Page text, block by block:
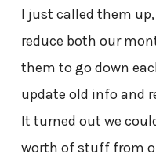
I just called them
reduce both our
them to go down
update old info and
It turned out we
worth of stuff from